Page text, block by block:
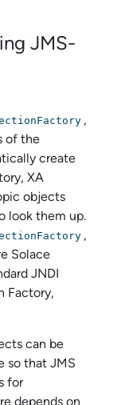
JMS-
,
of the
create
XA
objects
look them up.
,
Solace
JNDI
Factory,
can be
so that JMS
for
depends on